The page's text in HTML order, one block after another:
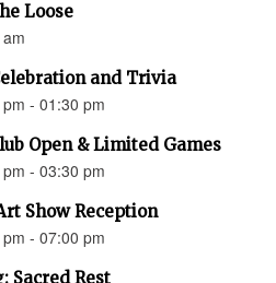
Loose
and Trivia
- 01:30 pm
Open & Limited Games
- 03:30 pm
Show Reception
- 07:00 pm
Sacred Rest